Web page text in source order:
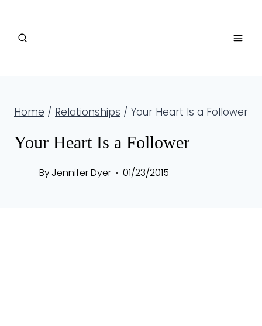
Home / Relationships / Your Heart Is a Follower
Your Heart Is a Follower
ByJennifer Dyer 01/23/2015